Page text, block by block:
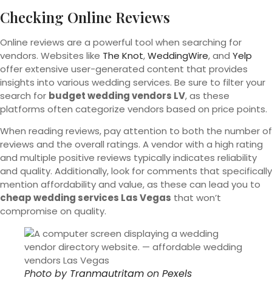
Checking Online Reviews
Online reviews are a powerful tool when searching for
vendors. Websites like The Knot,WeddingWire, and Yelp
offer extensive user-generated content that provides
insights into various wedding services. Be sure to filter your
search for budget wedding vendors LV, as these
platforms often categorize vendors based on price points.
When reading reviews, pay attention to both the number of
reviews and the overall ratings. A vendor with a high rating
and multiple positive reviews typically indicates reliability
and quality. Additionally, look for comments that specifically
mention affordability and value, as these can lead you to
cheap wedding services Las Vegas that won’t
compromise on quality.
Photo by Tranmautritam on Pexels